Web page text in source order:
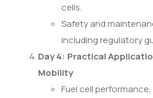
cells.
Safety and
including regulatory
Day 4: Practical
Mobility
Fuel cell